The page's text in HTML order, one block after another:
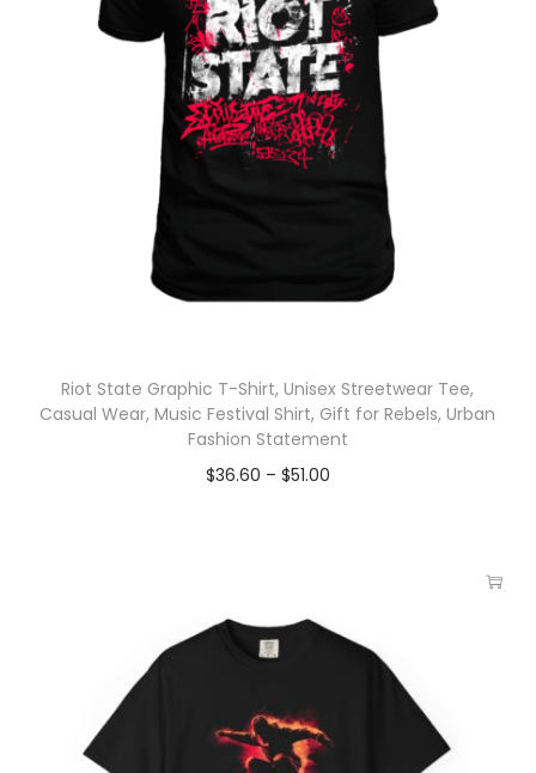
Riot State Graphic T-Shirt, Unisex Streetwear Tee,
Casual Wear, Music Festival Shirt, Gift for Rebels, Urban
Fashion Statement
$36.60 – $51.00